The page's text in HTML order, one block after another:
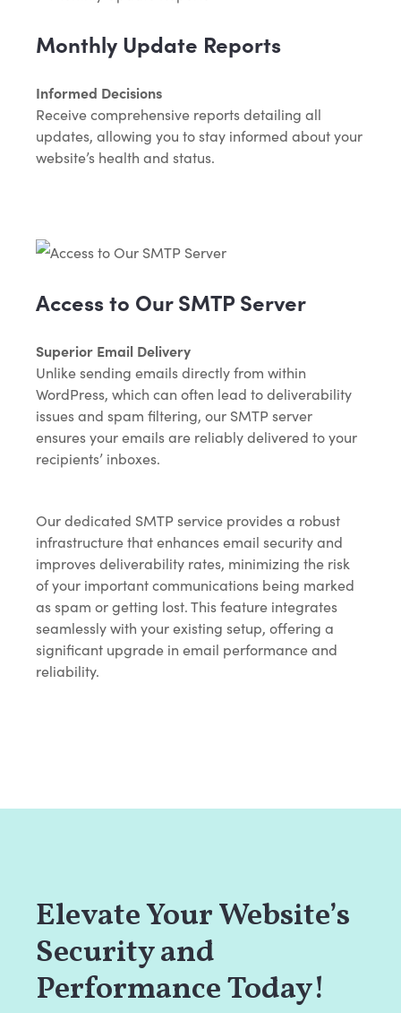
Monthly Update Reports
Informed Decisions
Receive comprehensive reports detailing all
updates, allowing you to stay informed about your
website’s health and status.
Access to Our SMTP Server
Superior Email Delivery
Unlike sending emails directly from within
WordPress, which can often lead to deliverability
issues and spam filtering, our SMTP server
ensures your emails are reliably delivered to your
recipients’ inboxes.
Our dedicated SMTP service provides a robust
infrastructure that enhances email security and
improves deliverability rates, minimizing the risk
of your important communications being marked
as spam or getting lost. This feature integrates
seamlessly with your existing setup, offering a
significant upgrade in email performance and
reliability.
Elevate Your Website’s
Security and
Performance Today!